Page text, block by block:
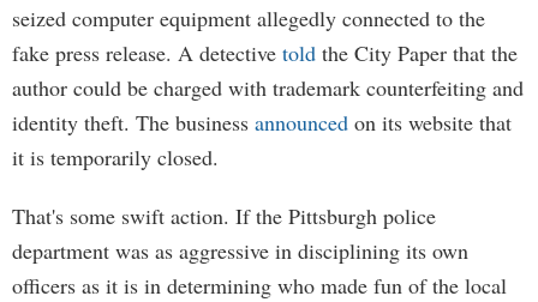
seized computer equipment allegedly connected to the
fake press release. A detective told the City Paper that the
author could be charged with trademark counterfeiting and
identity theft. The business announced on its website that
it is temporarily closed.
That's some swift action. If the Pittsburgh police
department was as aggressive in disciplining its own
officers as it is in determining who made fun of the local